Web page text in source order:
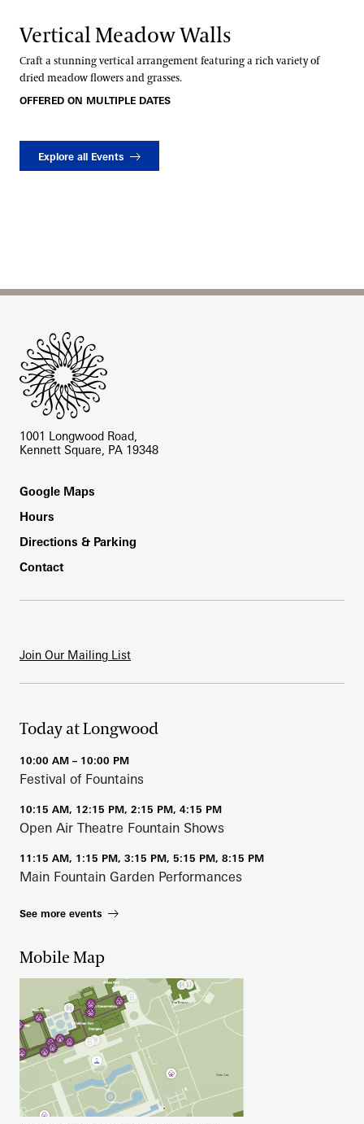
Vertical Meadow Walls
Craft a stunning vertical arrangement featuring a rich variety of
dried meadow flowers and grasses.
OFFERED ON MULTIPLE DATES
Explore all Events
1001 Longwood Road,
Kennett Square, PA 19348
Footer
Google Maps
Hours
Directions & Parking
Contact
Join Our Mailing List
Today at Longwood
10:00 AM – 10:00 PM
Festival of Fountains
10:15 AM, 12:15 PM, 2:15 PM, 4:15 PM
Open Air Theatre Fountain Shows
11:15 AM, 1:15 PM, 3:15 PM, 5:15 PM, 8:15 PM
Main Fountain Garden Performances
See more events
Mobile Map